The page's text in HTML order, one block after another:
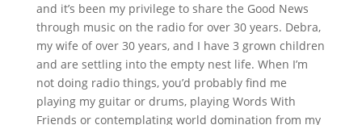
and it’s been my privilege to share the Good News
through music on the radio for over 30 years. Debra,
my wife of over 30 years, and I have 3 grown children
and are settling into the empty nest life. When I’m
not doing radio things, you’d probably find me
playing my guitar or drums, playing Words With
Friends or contemplating world domination from my